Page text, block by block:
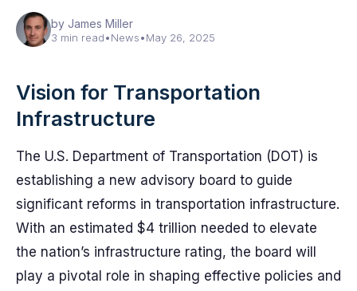
by James Miller
3 min read•News•May 26, 2025
Vision for Transportation
Infrastructure
The U.S. Department of Transportation (DOT) is
establishing a new advisory board to guide
significant reforms in transportation infrastructure.
With an estimated $4 trillion needed to elevate
the nation’s infrastructure rating, the board will
play a pivotal role in shaping effective policies and